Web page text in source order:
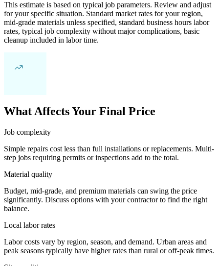
This estimate is based on typical job parameters. Review and adjust
for your specific situation. Standard market rates for your region,
mid-grade materials unless specified, standard business hours labor
rates, typical job complexity without major complications, basic
cleanup included in labor time.
What Affects Your Final Price
Job complexity
Simple repairs cost less than full installations or replacements. Multi-
step jobs requiring permits or inspections add to the total.
Material quality
Budget, mid-grade, and premium materials can swing the price
significantly. Discuss options with your contractor to find the right
balance.
Local labor rates
Labor costs vary by region, season, and demand. Urban areas and
peak seasons typically have higher rates than rural or off-peak times.